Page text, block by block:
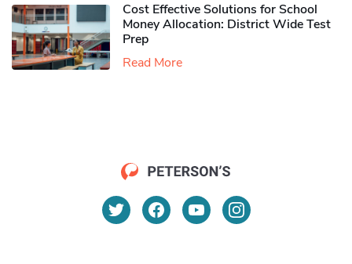
Cost Effective Solutions for School
Money Allocation: District Wide Test
Prep
Read More